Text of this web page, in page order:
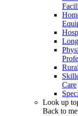
Care
Look up
Back to